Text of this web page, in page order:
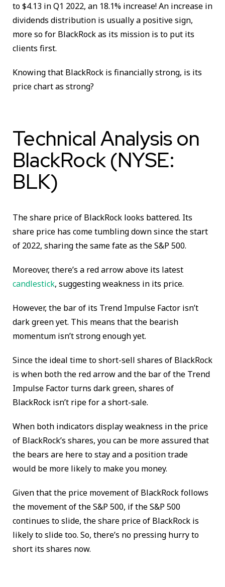
to $4.13 in Q1 2022, an 18.1% increase! An increase in
dividends distribution is usually a positive sign,
more so for BlackRock as its mission is to put its
clients first.
Knowing that BlackRock is financially strong, is its
price chart as strong?
Technical Analysis on
BlackRock (NYSE:
BLK)
The share price of BlackRock looks battered. Its
share price has come tumbling down since the start
of 2022, sharing the same fate as the S&P 500.
Moreover, there’s a red arrow above its latest
candlestick, suggesting weakness in its price.
However, the bar of its Trend Impulse Factor isn’t
dark green yet. This means that the bearish
momentum isn’t strong enough yet.
Since the ideal time to short-sell shares of BlackRock
is when both the red arrow and the bar of the Trend
Impulse Factor turns dark green, shares of
BlackRock isn’t ripe for a short-sale.
When both indicators display weakness in the price
of BlackRock’s shares, you can be more assured that
the bears are here to stay and a position trade
would be more likely to make you money.
Given that the price movement of BlackRock follows
the movement of the S&P 500, if the S&P 500
continues to slide, the share price of BlackRock is
likely to slide too. So, there’s no pressing hurry to
short its shares now.